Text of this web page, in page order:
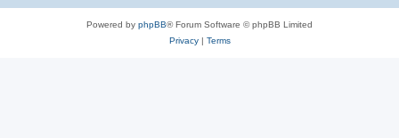
Powered by phpBB® Forum Software © phpBB Limited
Privacy| Terms